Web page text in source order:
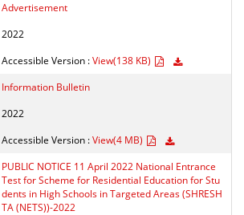
Advertisement
2022
Accessible Version :View(138 KB)
Information Bulletin
2022
Accessible Version :View(4 MB)
PUBLIC NOTICE 11 April 2022 National Entrance
Test for Scheme for Residential Education for Stu
dents in High Schools in Targeted Areas (SHRESH
TA (NETS))-2022